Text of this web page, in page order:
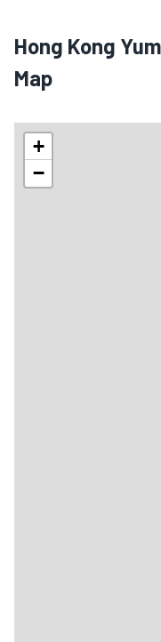
Hong Kong
Map
+
−